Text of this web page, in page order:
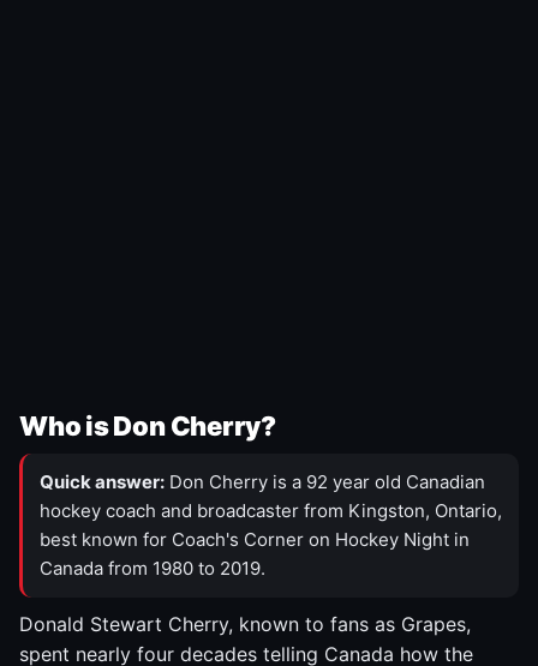
Who is Don Cherry?
Quick answer: Don Cherry is a 92 year old Canadian
hockey coach and broadcaster from Kingston, Ontario,
best known for Coach's Corner on Hockey Night in
Canada from 1980 to 2019.
Donald Stewart Cherry, known to fans as Grapes,
spent nearly four decades telling Canada how the